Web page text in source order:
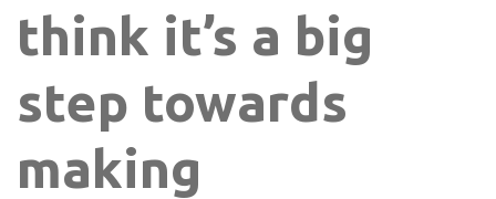
think it’s a big
step towards
making